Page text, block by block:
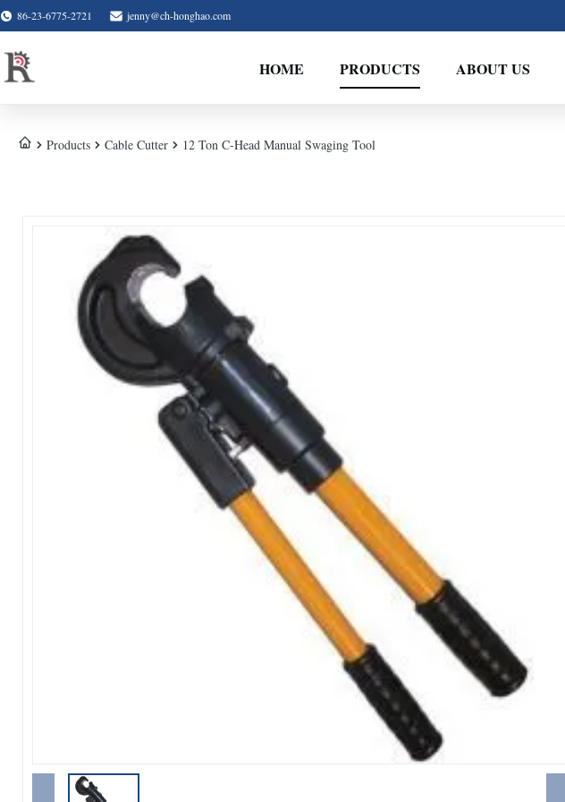
86-23-6775-2721 jenny@ch-honghao.com
HOME PRODUCTS ABOUT US
Products Cable Cutter 12 Ton C-Head Manual Swaging Tool